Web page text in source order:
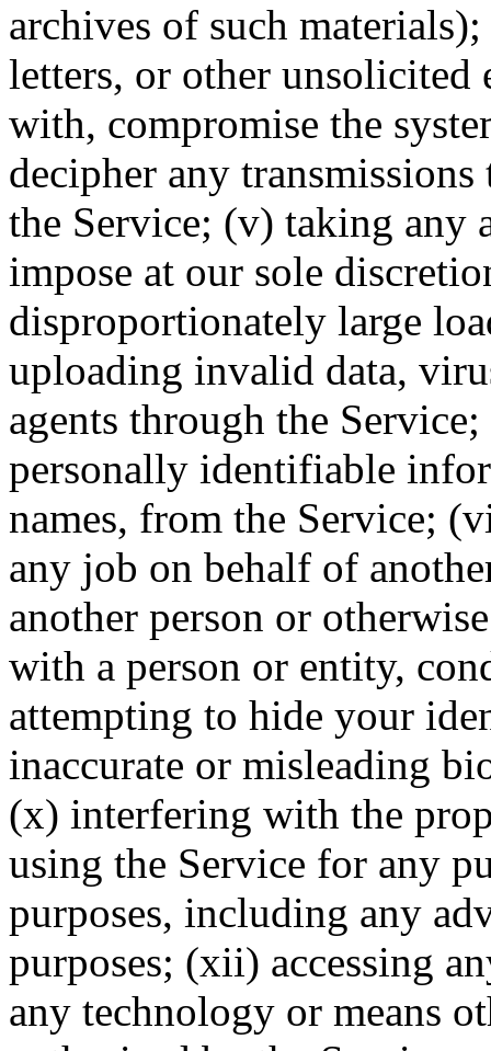
archives of such
letters, or other
with, compromise the
decipher any
the Service; (v) taking any
impose at our sole
disproportionately large
uploading invalid data,
agents through the
personally identifiable
names, from the Service;
any job on behalf of
another person or
with a person or entity,
attempting to hide your
inaccurate or misleading
(x) interfering with the
using the Service for any
purposes, including any
purposes; (xii) accessing
any technology or means